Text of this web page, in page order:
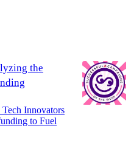
the
Innovators
to Fuel